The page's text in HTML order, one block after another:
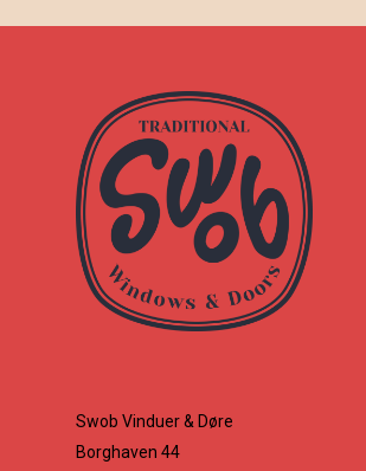
Swob Vinduer & Døre
Borghaven 44